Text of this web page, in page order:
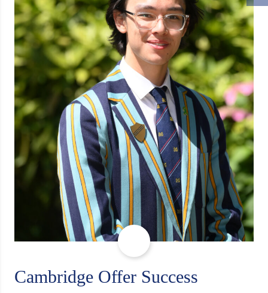
Cambridge Offer Success